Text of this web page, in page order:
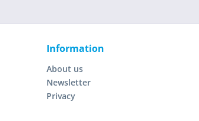
Information
About us
Newsletter
Privacy